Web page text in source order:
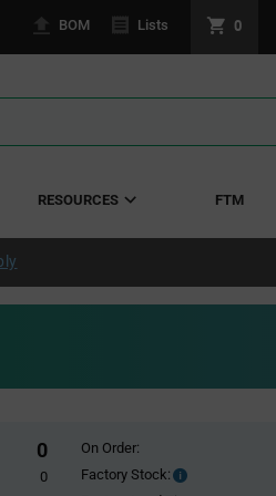
BOM Lists 0
RESOURCES FTM
0
0
On Order:
Factory Stock:
Factory